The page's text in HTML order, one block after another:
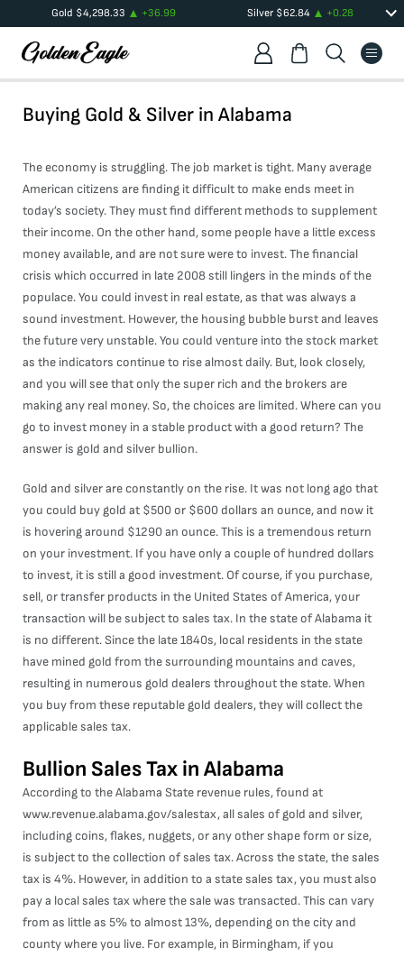
Gold $4,298.33 +36.99 Silver$62.84 +0.28
Buying Gold & Silver in Alabama
The economy is struggling. The job market is tight. Many average
American citizens are finding it difficult to make ends meet in
today’s society. They must find different methods to supplement
their income. On the other hand, some people have a little excess
money available, and are not sure were to invest. The financial
crisis which occurred in late 2008 still lingers in the minds of the
populace. You could invest in real estate, as that was always a
sound investment. However, the housing bubble burst and leaves
the future very unstable. You could venture into the stock market
as the indicators continue to rise almost daily. But, look closely,
and you will see that only the super rich and the brokers are
making any real money. So, the choices are limited. Where can you
go to invest money in a stable product with a good return? The
answer is gold and silver bullion.
Gold and silver are constantly on the rise. It was not long ago that
you could buy gold at $500 or $600 dollars an ounce, and now it
is hovering around $1290 an ounce. This is a tremendous return
on your investment. If you have only a couple of hundred dollars
to invest, it is still a good investment. Of course, if you purchase,
sell, or transfer products in the United States of America, your
transaction will be subject to sales tax. In the state of Alabama it
is no different. Since the late 1840s, local residents in the state
have mined gold from the surrounding mountains and caves,
resulting in numerous gold dealers throughout the state. When
you buy from these reputable gold dealers, they will collect the
applicable sales tax.
Bullion Sales Tax in Alabama
According to the Alabama State revenue rules, found at
www.revenue.alabama.gov/salestax, all sales of gold and silver,
including coins, flakes, nuggets, or any other shape form or size,
is subject to the collection of sales tax. Across the state, the sales
tax is 4%. However, in addition to a state sales tax, you must also
pay a local sales tax where the sale was transacted. This can vary
from as little as 5% to almost 13%, depending on the city and
county where you live. For example, in Birmingham, if you